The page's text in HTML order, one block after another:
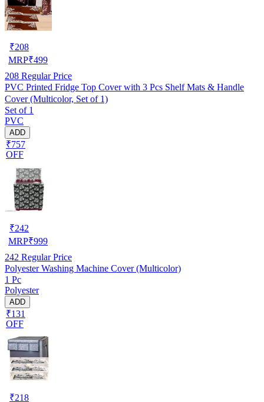
₹208
MRP₹499
208 Regular Price
PVC Printed Fridge Top Cover with 3 Pcs Shelf Mats & Handle
Cover (Multicolor, Set of 1)
Set of 1
PVC
ADD
₹757
OFF
₹242
MRP₹999
242 Regular Price
Polyester Washing Machine Cover (Multicolor)
1 Pc
Polyester
ADD
₹131
OFF
₹218